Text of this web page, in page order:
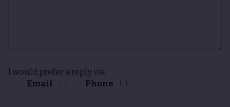
I would prefer a reply via:
Email
Phone